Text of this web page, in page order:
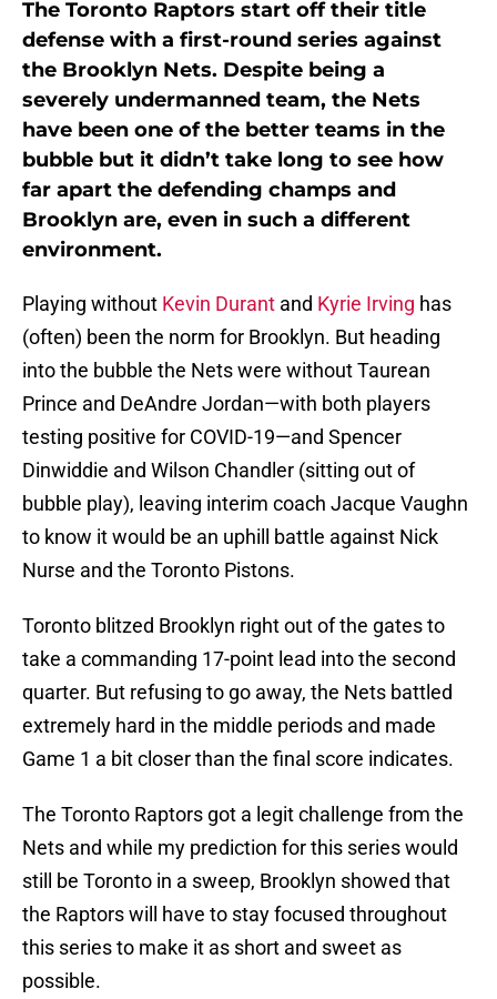
The Toronto Raptors start off their title
defense with a first-round series against
the Brooklyn Nets. Despite being a
severely undermanned team, the Nets
have been one of the better teams in the
bubble but it didn’t take long to see how
far apart the defending champs and
Brooklyn are, even in such a different
environment.
Playing without Kevin Durant and Kyrie Irving has
(often) been the norm for Brooklyn. But heading
into the bubble the Nets were without Taurean
Prince and DeAndre Jordan—with both players
testing positive for COVID-19—and Spencer
Dinwiddie and Wilson Chandler (sitting out of
bubble play), leaving interim coach Jacque Vaughn
to know it would be an uphill battle against Nick
Nurse and the Toronto Pistons.
Toronto blitzed Brooklyn right out of the gates to
take a commanding 17-point lead into the second
quarter. But refusing to go away, the Nets battled
extremely hard in the middle periods and made
Game 1 a bit closer than the final score indicates.
The Toronto Raptors got a legit challenge from the
Nets and while my prediction for this series would
still be Toronto in a sweep, Brooklyn showed that
the Raptors will have to stay focused throughout
this series to make it as short and sweet as
possible.